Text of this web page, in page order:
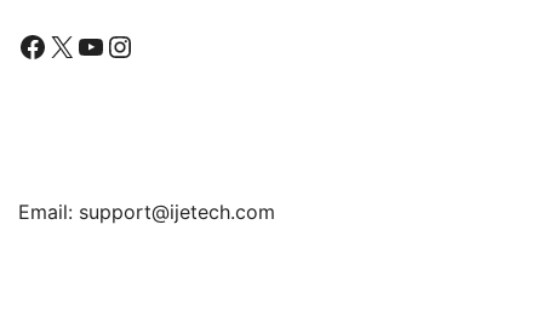
Facebook
X YouTube
Instagram
Email: support@ijetech.com